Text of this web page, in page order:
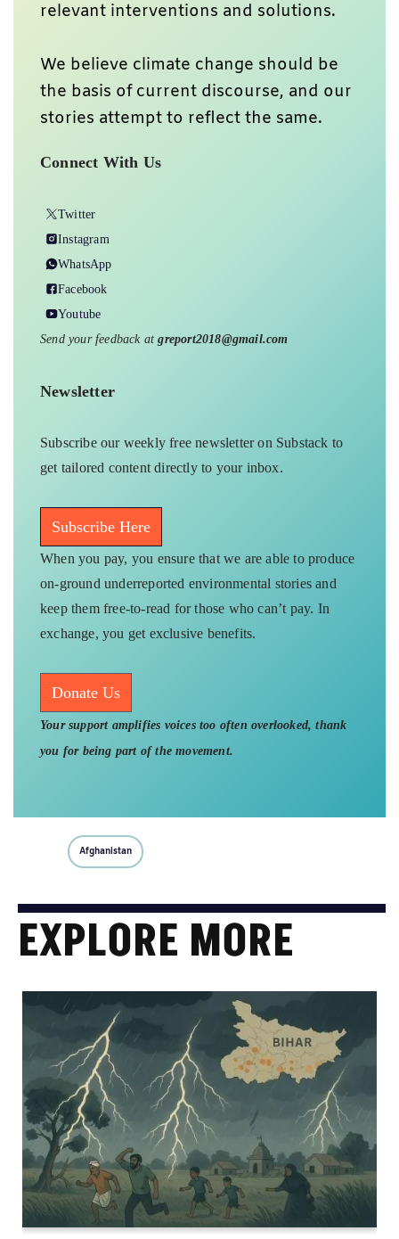
relevant interventions and solutions.
We believe climate change should be
the basis of current discourse, and our
stories attempt to reflect the same.
Connect With Us
Twitter
Instagram
WhatsApp
Facebook
Youtube
Send your feedback atgreport2018@gmail.com
Newsletter
Subscribe our weekly free newsletter on Substack to
get tailored content directly to your inbox.
Subscribe Here
When you pay, you ensure that we are able to produce
on-ground underreported environmental stories and
keep them free-to-read for those who can’t pay. In
exchange, you get exclusive benefits.
Donate Us
Your support amplifies voices too often overlooked, thank
you for being part of the movement.
Afghanistan
EXPLORE MORE